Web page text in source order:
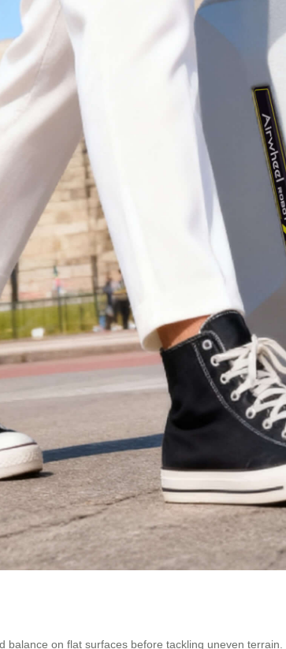
on flat surfaces before tackling uneven